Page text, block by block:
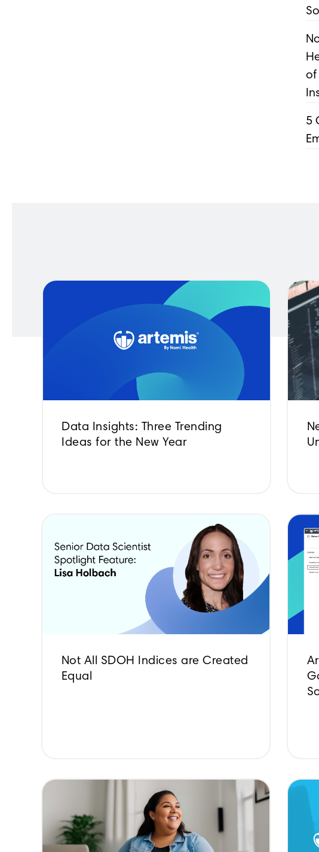
of
5
Data Insights: Three Trending
Ideas for the New Year
Not All SDOH Indices are Created
Equal